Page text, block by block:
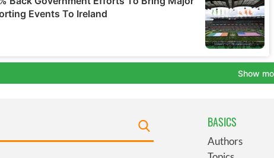
BASICS
Authors